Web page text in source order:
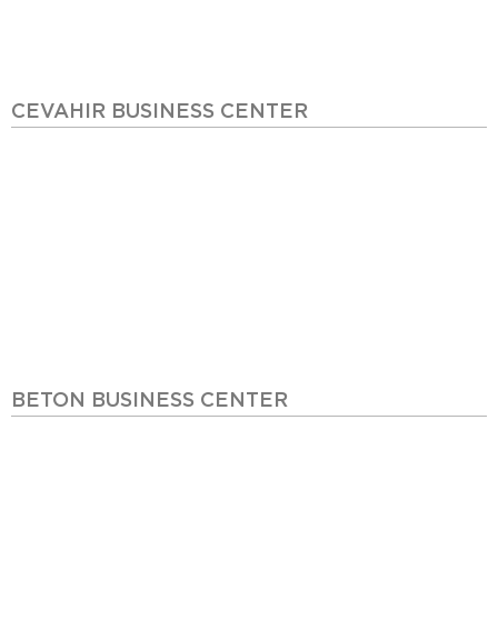
CEVAHIR BUSINESS CENTER
BETON BUSINESS CENTER